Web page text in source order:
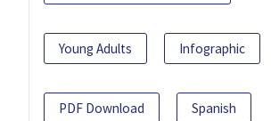
Young Adults Infographic
PDF Download Spanish